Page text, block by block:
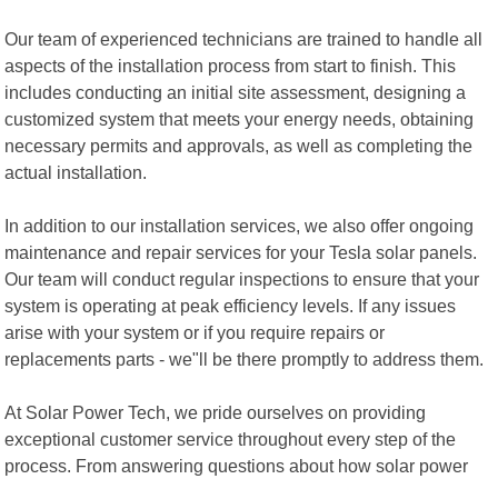
Our team of experienced technicians are trained to handle all
aspects of the installation process from start to finish. This
includes conducting an initial site assessment, designing a
customized system that meets your energy needs, obtaining
necessary permits and approvals, as well as completing the
actual installation.
In addition to our installation services, we also offer ongoing
maintenance and repair services for your Tesla solar panels.
Our team will conduct regular inspections to ensure that your
system is operating at peak efficiency levels. If any issues
arise with your system or if you require repairs or
replacements parts - we"ll be there promptly to address them.
At Solar Power Tech, we pride ourselves on providing
exceptional customer service throughout every step of the
process. From answering questions about how solar power